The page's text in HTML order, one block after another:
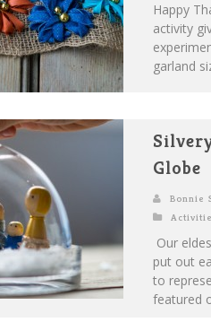
Happy
activity
garland
Globe
Bonnie
Our
put out
to
featured